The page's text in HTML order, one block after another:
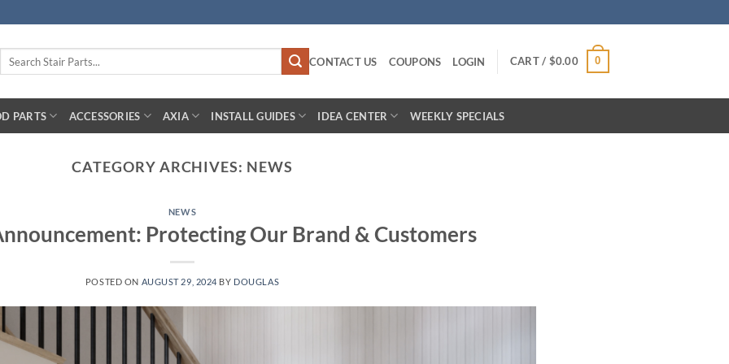
CONTACT US COUPONS LOGIN CART / $0.00 0
PARTS ACCESSORIES AXIA INSTALL GUIDES IDEA CENTER WEEKLY SPECIALS
CATEGORY ARCHIVES: NEWS
NEWS
Protecting Our Brand & Customers
POSTED ON AUGUST 29, 2024 BY DOUGLAS